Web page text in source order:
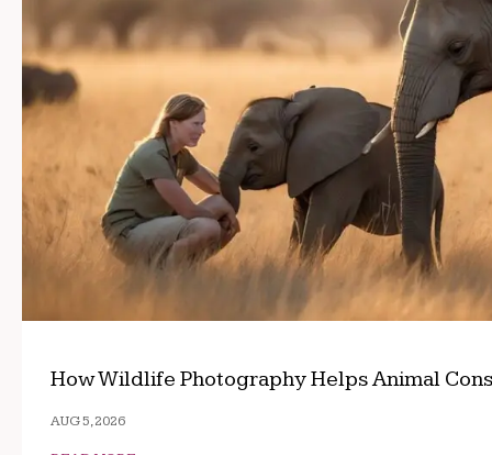
How Wildlife Photography Helps Animal
AUG 5, 2026